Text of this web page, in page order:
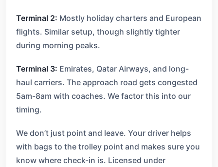
Terminal 2: Mostly holiday charters and European
flights. Similar setup, though slightly tighter
during morning peaks.
Terminal 3: Emirates, Qatar Airways, and long-
haul carriers. The approach road gets congested
5am-8am with coaches. We factor this into our
timing.
We don’t just point and leave. Your driver helps
with bags to the trolley point and makes sure you
know where check-in is. Licensed under